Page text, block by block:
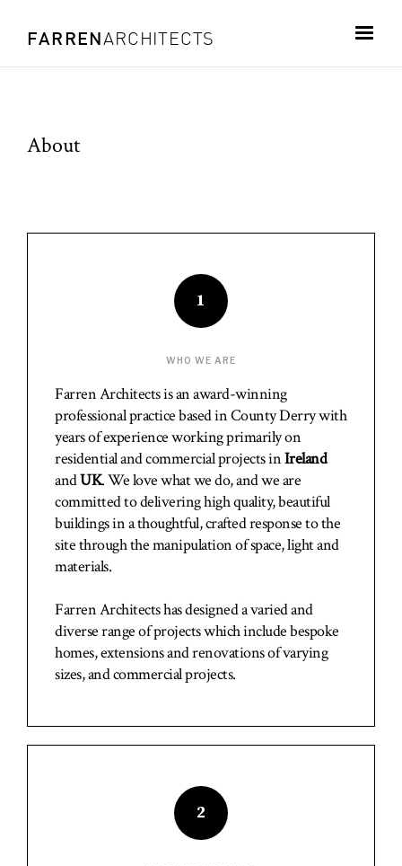
FARRENARCHITECTS
About
1
WHO WE ARE
Farren Architects is an award-winning
professional practice based in County Derry with
years of experience working primarily on
residential and commercial projects inIreland
andUK. We love what we do, and we are
committed to delivering high quality, beautiful
buildings in a thoughtful, crafted response to the
site through the manipulation of space, light and
materials.
Farren Architects has designed a varied and
diverse range of projects which include bespoke
homes, extensions and renovations of varying
sizes, and commercial projects.
2